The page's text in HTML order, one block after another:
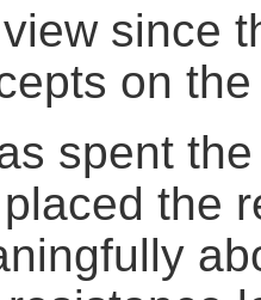
since
on
spent
the